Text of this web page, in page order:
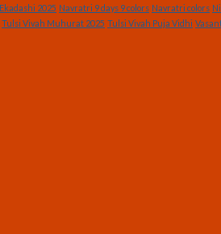
2025 Navratri 9 days 9 colors Navratri colors
Tulsi Vivah Muhurat 2025 Tulsi Vivah Puja Vidhi